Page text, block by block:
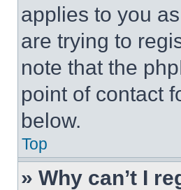
applies to you
are trying to
note that the
point of contact
below.
Top
» Why can’t I